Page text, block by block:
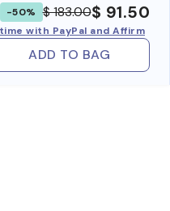
-50% $ 183.00$ 91.50
with PayPal and Affirm
ADD TO BAG